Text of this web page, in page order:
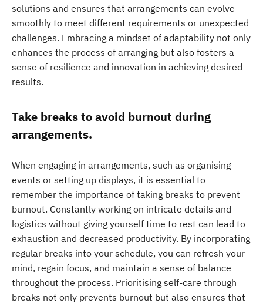
solutions and ensures that arrangements can evolve
smoothly to meet different requirements or unexpected
challenges. Embracing a mindset of adaptability not only
enhances the process of arranging but also fosters a
sense of resilience and innovation in achieving desired
results.
Take breaks to avoid burnout during
arrangements.
When engaging in arrangements, such as organising
events or setting up displays, it is essential to
remember the importance of taking breaks to prevent
burnout. Constantly working on intricate details and
logistics without giving yourself time to rest can lead to
exhaustion and decreased productivity. By incorporating
regular breaks into your schedule, you can refresh your
mind, regain focus, and maintain a sense of balance
throughout the process. Prioritising self-care through
breaks not only prevents burnout but also ensures that